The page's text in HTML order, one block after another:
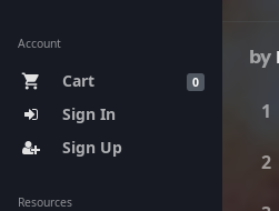
Account
0
shopping_cart
Cart
Sign In
Sign Up
Resources
by